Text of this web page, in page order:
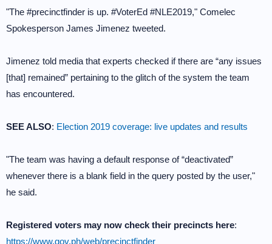
"The #precinctfinder is up. #VoterEd #NLE2019," Comelec
Spokesperson James Jimenez tweeted.
Jimenez told media that experts checked if there are “any issues
[that] remained” pertaining to the glitch of the system the team
has encountered.
SEE ALSO: Election 2019 coverage: live updates and results
"The team was having a default response of “deactivated”
whenever there is a blank field in the query posted by the user,"
he said.
Registered voters may now check their precincts here:
https://www.gov.ph/web/precinctfinder